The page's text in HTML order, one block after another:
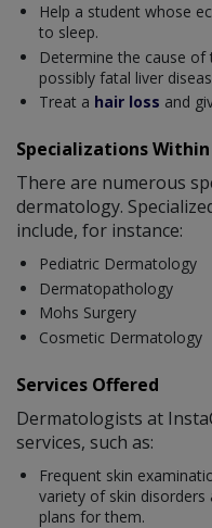
Help a student whose
to sleep.
Determine the cause of
possibly fatal liver
Treat a hair loss and
Specializations
There are numerous
dermatology.
include, for instance:
Pediatric Dermatology
Dermatopathology
Mohs Surgery
Cosmetic Dermatology
Services Offered
Dermatologists at
services, such as:
Frequent skin
variety of skin
plans for them.